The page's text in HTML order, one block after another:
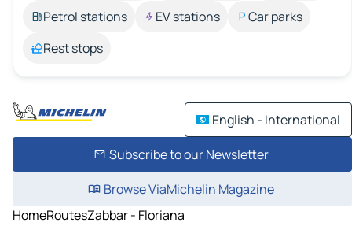
Petrol stations
EV stations
Car parks
Rest stops
English - International
Subscribe to our Newsletter
Browse ViaMichelin Magazine
HomeRoutesZabbar - Floriana